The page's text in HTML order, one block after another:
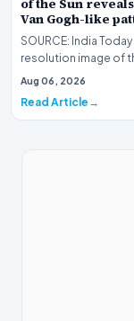
of the Sun
Van Gogh-like
SOURCE: India
resolution image of
reveals rare Van
Aug 06, 2026
Read Article